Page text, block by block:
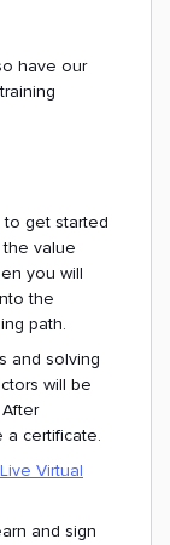
have our
to get started
value
you will
the
path.
and solving
will be
a certificate.
Virtual
and sign